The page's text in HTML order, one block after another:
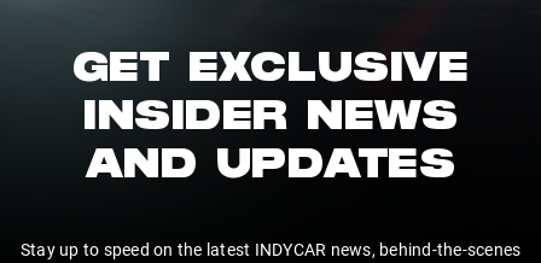
GET EXCLUSIVE
INSIDER NEWS
AND UPDATES
Stay up to speed on the latest INDYCAR news, behind-the-scenes